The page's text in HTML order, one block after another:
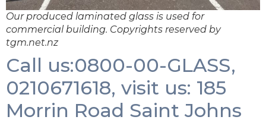
Our produced laminated glass is used for
commercial building. Copyrights reserved by
tgm.net.nz
Call us:0800-00-GLASS,
0210671618, visit us: 185
Morrin Road Saint Johns